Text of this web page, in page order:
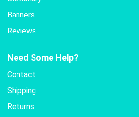
Banners
Reviews
Need Some Help?
Contact
Shipping
Returns